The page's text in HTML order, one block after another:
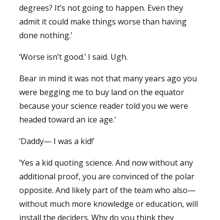
degrees? It’s not going to happen. Even they
admit it could make things worse than having
done nothing.’
‘Worse isn’t good.’ I said. Ugh.
Bear in mind it was not that many years ago you
were begging me to buy land on the equator
because your science reader told you we were
headed toward an ice age.’
‘Daddy— I was a kid!’
‘Yes a kid quoting science. And now without any
additional proof, you are convinced of the polar
opposite. And likely part of the team who also—
without much more knowledge or education, will
install the deciders. Why do you think they